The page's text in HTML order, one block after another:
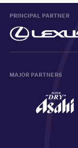
PRINCIPAL PARTNER
MAJOR PARTNERS